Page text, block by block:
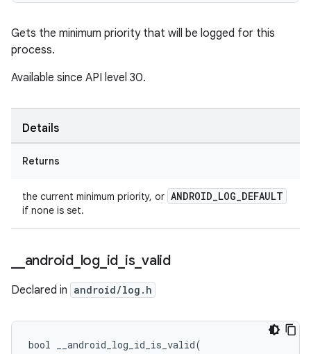
Gets the minimum priority that will be logged for this
process.
Available since API level 30.
Details
Returns
the current minimum priority, or ANDROID_LOG_DEFAULT
if none is set.
android_ log_ id is valid
Declared in android/log.h
bool __android_log_id_is_valid(